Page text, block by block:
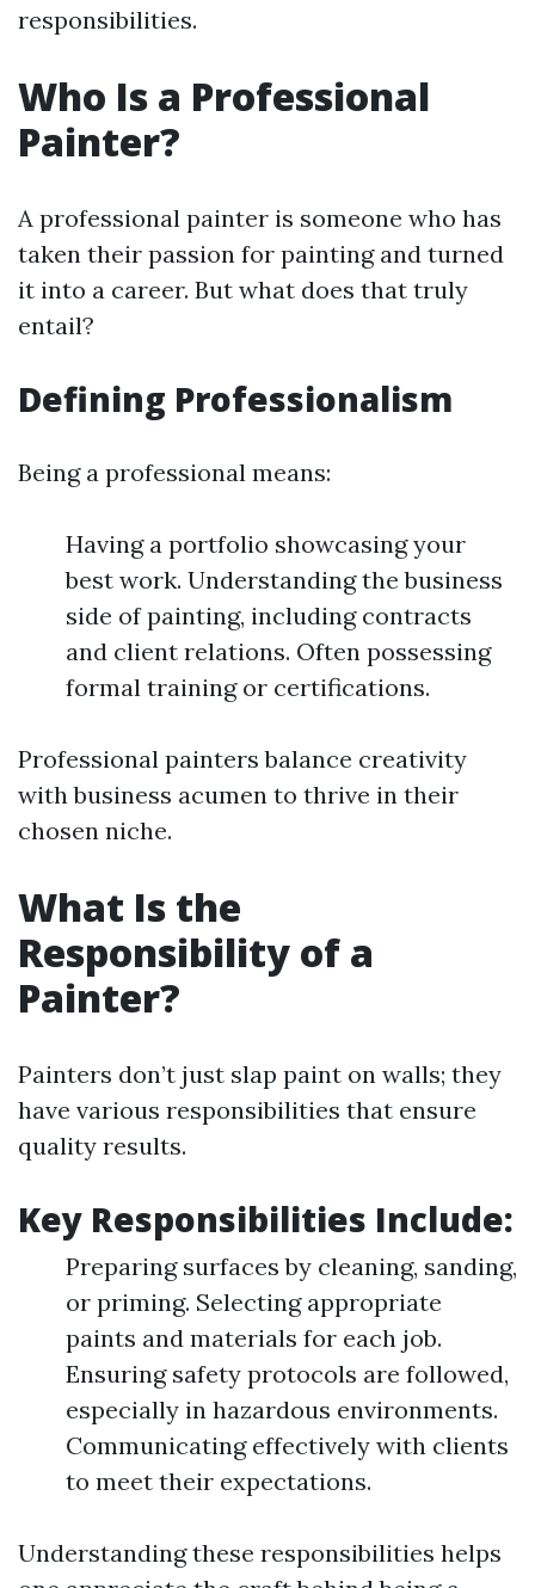
responsibilities.
Who Is a Professional
Painter?
A professional painter is someone who has
taken their passion for painting and turned
it into a career. But what does that truly
entail?
Defining Professionalism
Being a professional means:
Having a portfolio showcasing your
best work. Understanding the business
side of painting, including contracts
and client relations. Often possessing
formal training or certifications.
Professional painters balance creativity
with business acumen to thrive in their
chosen niche.
What Is the
Responsibility of a
Painter?
Painters don’t just slap paint on walls; they
have various responsibilities that ensure
quality results.
Key Responsibilities Include:
Preparing surfaces by cleaning, sanding,
or priming. Selecting appropriate
paints and materials for each job.
Ensuring safety protocols are followed,
especially in hazardous environments.
Communicating effectively with clients
to meet their expectations.
Understanding these responsibilities helps